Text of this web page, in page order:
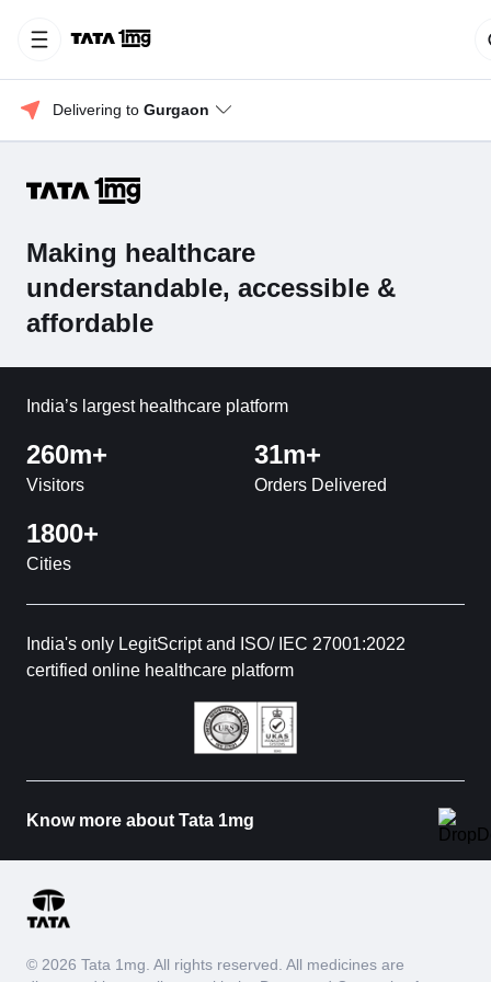
Delivering to Gurgaon
Making healthcare
understandable, accessible &
affordable
India’s largest healthcare platform
260m+
Visitors
31m+
Orders Delivered
1800+
Cities
India's only LegitScript and ISO/ IEC 27001:2022
certified online healthcare platform
Know more about Tata 1mg
© 2026 Tata 1mg. All rights reserved. All medicines are